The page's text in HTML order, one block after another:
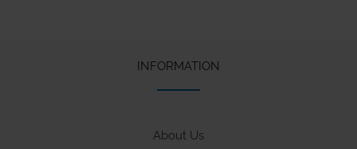
INFORMATION
About Us